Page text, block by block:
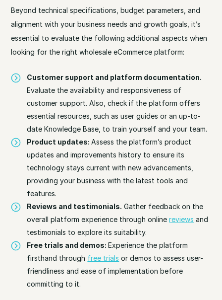
Beyond technical specifications, budget parameters, and
alignment with your business needs and growth goals, it’s
essential to evaluate the following additional aspects when
looking for the right wholesale eCommerce platform:
Customer support and platform documentation.
Evaluate the availability and responsiveness of
customer support. Also, check if the platform offers
essential resources, such as user guides or an up-to-
date Knowledge Base, to train yourself and your team.
Product updates:Assess the platform’s product
updates and improvements history to ensure its
technology stays current with new advancements,
providing your business with the latest tools and
features.
Reviews and testimonials. Gather feedback on the
overall platform experience through onlinereviews and
testimonials to explore its suitability.
Free trials and demos:Experience the platform
firsthand through free trials or demos to assess user-
friendliness and ease of implementation before
committing to it.